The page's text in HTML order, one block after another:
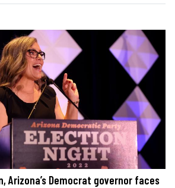
Arizona’s Democrat governor faces